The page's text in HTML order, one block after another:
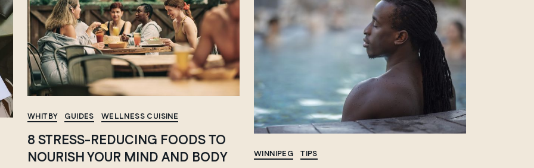
WHITBY GUIDES WELLNESS CUISINE
8 STRESS-REDUCING FOODS TO
NOURISH YOUR MIND AND BODY
WINNIPEG TIPS